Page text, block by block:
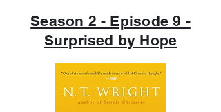
Season 2 - Episode 9 -
Surprised by Hope